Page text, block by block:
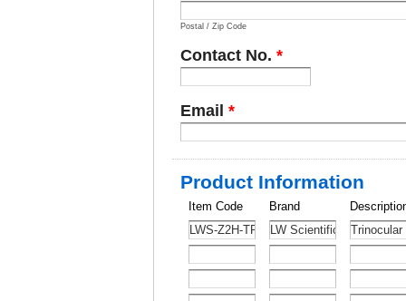
Postal / Zip Code
Contact No. *
Email *
Product Information
Item Code Brand